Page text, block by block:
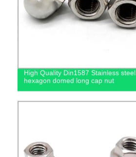
High Quality Din1587 Stainless steel
hexagon domed long cap nut